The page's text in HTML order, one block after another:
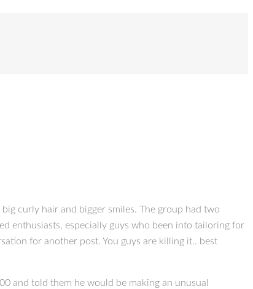
curly hair and bigger smiles. The group had two
enthusiasts, especially guys who been into tailoring for
for another post. You guys are killing it.. best
and told them he would be making an unusual